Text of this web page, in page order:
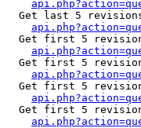
Get last 5
Get first 5
Get first 5
Get first 5
Get first 5